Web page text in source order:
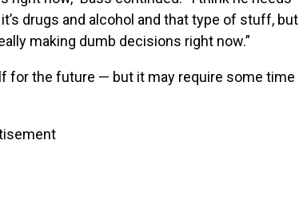
drugs and alcohol and that type of stuff, but
making dumb decisions right now.”
for the future — but it may require some time